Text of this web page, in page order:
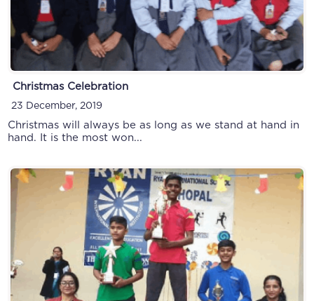
Christmas Celebration
23 December, 2019
Christmas will always be as long as we stand at hand in
hand. It is the most won...